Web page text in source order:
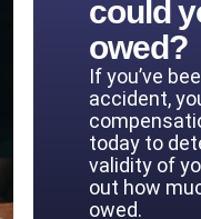
could
owed?
If you’ve
accident,
today to
validity of
out how
owed.